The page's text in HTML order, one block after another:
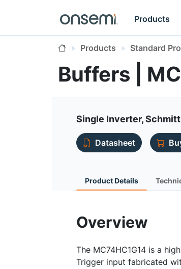
Products
Products Standard
Buffers |
Single Inverter,
Datasheet
Product Details
Overview
The MC74HC1G14 is a
Trigger input fabricated